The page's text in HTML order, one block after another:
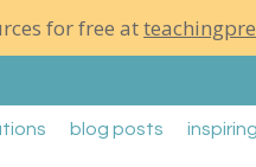
for free at
blog posts